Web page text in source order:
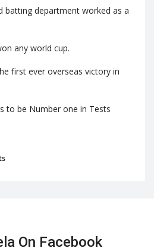
batting department worked as a
any world cup.
first ever overseas victory in
to be Number one in Tests
On Facebook